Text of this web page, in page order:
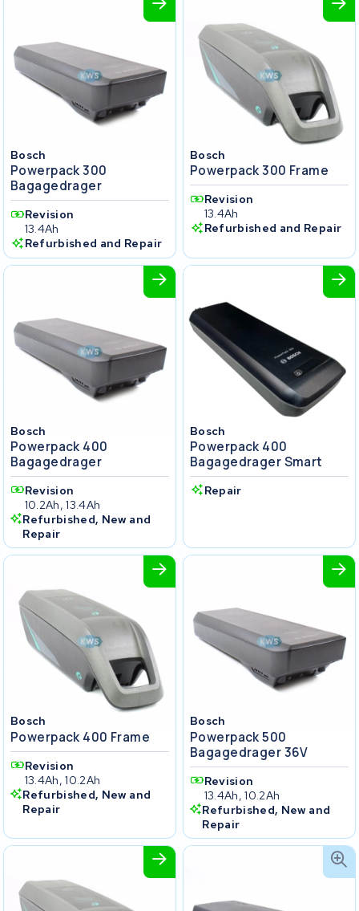
Bosch
Powerpack 300
Bagagedrager
Revision
13.4Ah
Refurbished and Repair
Bosch
Powerpack 300 Frame
Revision
13.4Ah
Refurbished and Repair
Bosch
Powerpack 400
Bagagedrager
Revision
10.2Ah, 13.4Ah
Refurbished, New and
Repair
Bosch
Powerpack 400
Bagagedrager Smart
Repair
Bosch
Powerpack 400 Frame
Revision
13.4Ah, 10.2Ah
Refurbished, New and
Repair
Bosch
Powerpack 500
Bagagedrager 36V
Revision
13.4Ah, 10.2Ah
Refurbished, New and
Repair